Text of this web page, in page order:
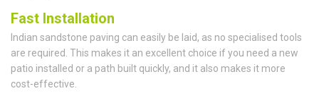
Fast Installation
Indian sandstone paving can easily be laid, as no specialised tools
are required. This makes it an excellent choice if you need a new
patio installed or a path built quickly, and it also makes it more
cost-effective.